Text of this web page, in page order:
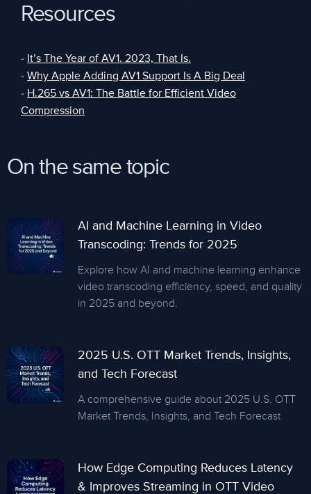
Resources
- It’s The Year of AV1. 2023, That Is.
- Why Apple Adding AV1 Support Is A Big Deal
- H.265 vs AV1: The Battle for Efficient Video
Compression
On the same topic
AI and Machine Learning in Video
Transcoding: Trends for 2025
Explore how AI and machine learning enhance
video transcoding efficiency, speed, and quality
in 2025 and beyond.
2025 U.S. OTT Market Trends, Insights,
and Tech Forecast
A comprehensive guide about 2025 U.S. OTT
Market Trends, Insights, and Tech Forecast
How Edge Computing Reduces Latency
& Improves Streaming in OTT Video